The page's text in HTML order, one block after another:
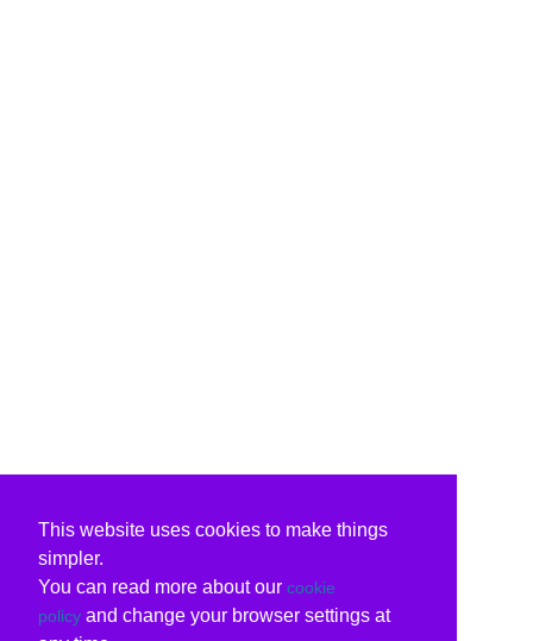
This website uses cookies to make things
simpler.
You can read more about our cookie
policy and change your browser settings at